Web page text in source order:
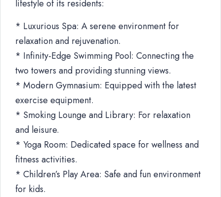
lifestyle of its residents:
* Luxurious Spa: A serene environment for
relaxation and rejuvenation.
* Infinity-Edge Swimming Pool: Connecting the
two towers and providing stunning views.
* Modern Gymnasium: Equipped with the latest
exercise equipment.
* Smoking Lounge and Library: For relaxation
and leisure.
* Yoga Room: Dedicated space for wellness and
fitness activities.
* Children’s Play Area: Safe and fun environment
for kids.